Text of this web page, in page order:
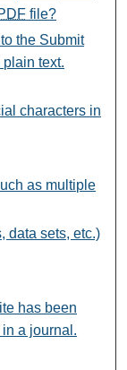
file?
the Submit
plain text.
characters in
as multiple
data sets, etc.)
has been
a journal.